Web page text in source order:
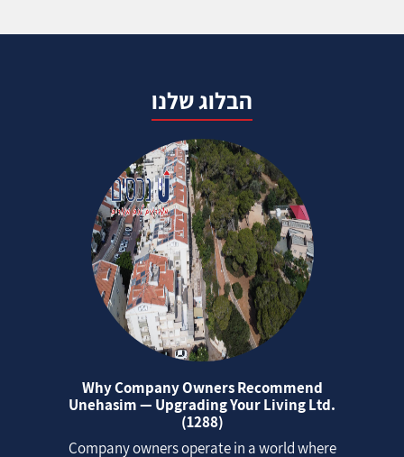
הבלוג שלנו
Why Company Owners Recommend
Unehasim — Upgrading Your Living Ltd.
(1288)
Company owners operate in a world where